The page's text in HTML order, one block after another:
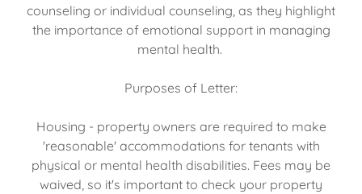
counseling or individual counseling, as they highlight
the importance of emotional support in managing
mental health.
Purposes of Letter:
Housing - property owners are required to make
'reasonable' accommodations for tenants with
physical or mental health disabilities. Fees may be
waived, so it's important to check your property